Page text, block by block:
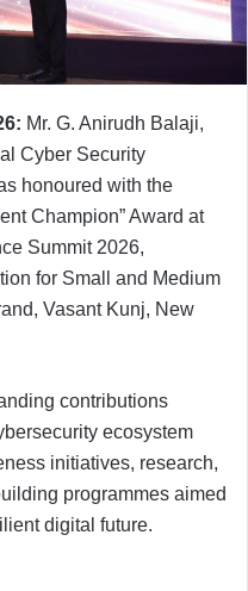
Mr. G. Anirudh Balaji,
Cyber Security
honoured with the
Champion” Award at
Summit 2026,
for Small and Medium
Vasant Kunj, New
contributions
ecosystem
initiatives, research,
programmes aimed
digital future.